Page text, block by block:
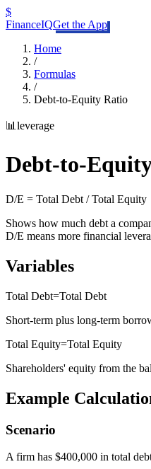
$
FinanceIQGet the App
Home
/
Formulas
/
Debt-to-Equity Ratio
📊 leverage
Debt-to-
D/E = Total Debt / Total Equity
Shows how much debt a
D/E means more financial
Variables
Total Debt=Total Debt
Short-term plus long-term
Total Equity=Total Equity
Shareholders' equity from the
Example
Scenario
A firm has $400,000 in total